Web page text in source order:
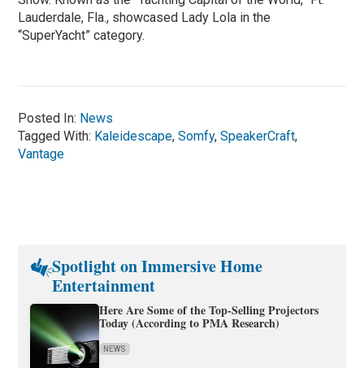
Lauderdale, Fla., showcased Lady Lola in the
“SuperYacht” category.
Posted In: News
Tagged With: Kaleidescape,Somfy,SpeakerCraft,
Vantage
Spotlight on Immersive Home
Entertainment
Here Are Some of the Top-Selling Projectors
Today (According to PMA Research)
NEWS